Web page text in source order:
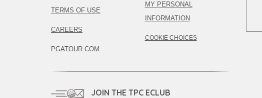
TERMS OF USE
CAREERS
PGATOUR.COM
MY PERSONAL
INFORMATION
COOKIE CHOICES
JOIN THE TPC ECLUB